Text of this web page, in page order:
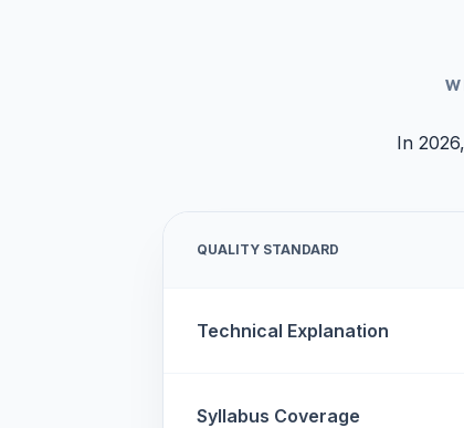
In
QUALITY STANDARD
Technical Explanation
Syllabus Coverage